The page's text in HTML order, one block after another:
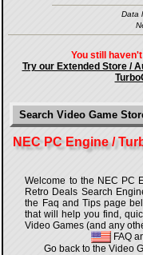
Data
You still
Try our Extended Store /
Search Video Game
NEC PC Engine /
Welcome to the NEC PC
Retro Deals Search
the Faq and Tips page
that will help you find,
Video Games (and any
FAQ
Go back to the Video